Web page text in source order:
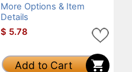
More Options & Item
Details
$ 5.78
Add to Cart